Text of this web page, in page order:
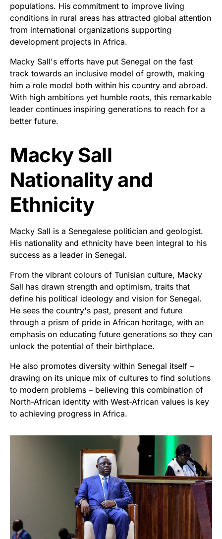
populations. His commitment to improve living
conditions in rural areas has attracted global attention
from international organizations supporting
development projects in Africa.
Macky Sall's efforts have put Senegal on the fast
track towards an inclusive model of growth, making
him a role model both within his country and abroad.
With high ambitions yet humble roots, this remarkable
leader continues inspiring generations to reach for a
better future.
Macky Sall
Nationality and
Ethnicity
Macky Sall is a Senegalese politician and geologist.
His nationality and ethnicity have been integral to his
success as a leader in Senegal.
From the vibrant colours of Tunisian culture, Macky
Sall has drawn strength and optimism, traits that
define his political ideology and vision for Senegal.
He sees the country's past, present and future
through a prism of pride in African heritage, with an
emphasis on educating future generations so they can
unlock the potential of their birthplace.
He also promotes diversity within Senegal itself –
drawing on its unique mix of cultures to find solutions
to modern problems – believing this combination of
North-African identity with West-African values is key
to achieving progress in Africa.